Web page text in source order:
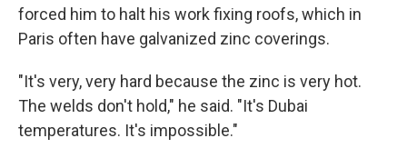
forced him to halt his work fixing roofs, which in
Paris often have galvanized zinc coverings.
"It's very, very hard because the zinc is very hot.
The welds don't hold," he said. "It's Dubai
temperatures. It's impossible."